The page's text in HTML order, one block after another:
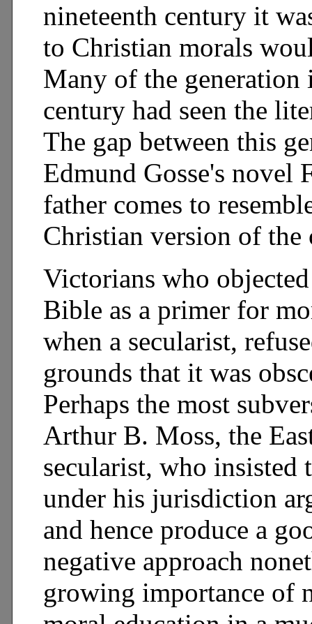
nineteenth century it
to Christian morals
Many of the generation
century had seen the
The gap between this
Edmund Gosse's novel
father comes to
Christian version of the
Victorians who
Bible as a primer for
when a secularist,
grounds that it was
Perhaps the most
Arthur B. Moss, the
secularist, who insisted
under his jurisdiction
and hence produce a
negative approach
growing importance of